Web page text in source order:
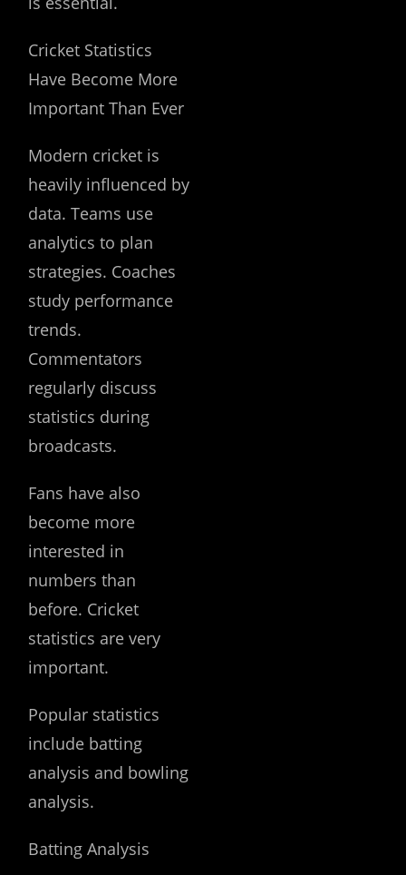
Cricket Statistics
Have Become More
Important Than Ever
Modern cricket is
heavily influenced by
data. Teams use
analytics to plan
strategies. Coaches
study performance
trends.
Commentators
regularly discuss
statistics during
broadcasts.
Fans have also
become more
interested in
numbers than
before. Cricket
statistics are very
important.
Popular statistics
include batting
analysis and bowling
analysis.
Batting Analysis